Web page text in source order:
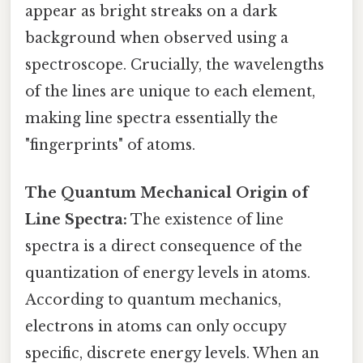
appear as bright streaks on a dark
background when observed using a
spectroscope. Crucially, the wavelengths
of the lines are unique to each element,
making line spectra essentially the
"fingerprints" of atoms.
The Quantum Mechanical Origin of
Line Spectra: The existence of line
spectra is a direct consequence of the
quantization of energy levels in atoms.
According to quantum mechanics,
electrons in atoms can only occupy
specific, discrete energy levels. When an